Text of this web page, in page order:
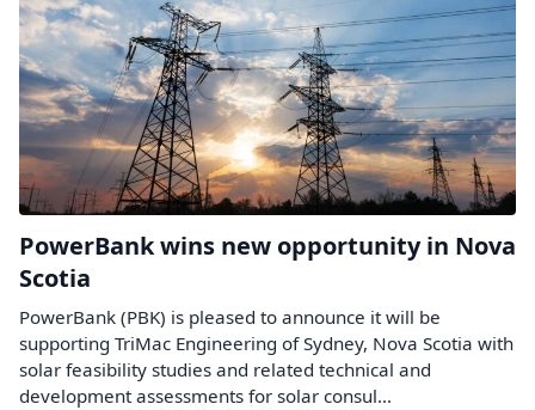
PowerBank wins new opportunity in Nova
Scotia
PowerBank (PBK) is pleased to announce it will be
supporting TriMac Engineering of Sydney, Nova Scotia with
solar feasibility studies and related technical and
development assessments for solar consul...